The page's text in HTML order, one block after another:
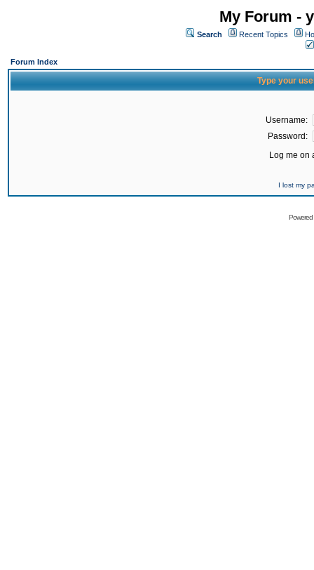
My Forum -
Search Recent Topics
Forum Index
Type your
Username:
Password:
Log me on
I lost my